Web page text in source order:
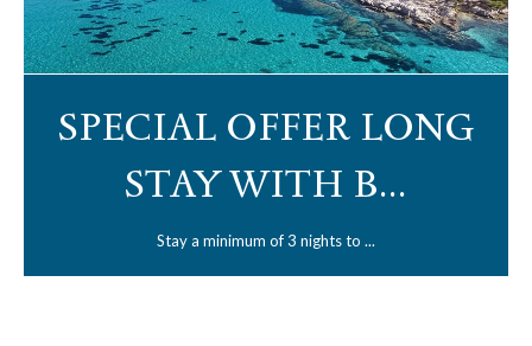
SPECIAL OFFER LONG
STAY WITH B...
Stay a minimum of 3 nights to ...